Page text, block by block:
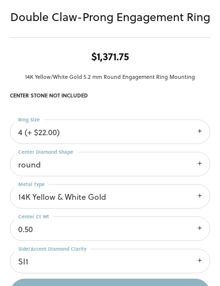
Double Claw-Prong Engagement Ring
$1,371.75
14K Yellow/White Gold 5.2 mm Round Engagement Ring Mounting
CENTER STONE NOT INCLUDED
4 (+ $22.00)
Ring Size
round
Center Diamond Shape
14K Yellow & White Gold
Metal Type
0.50
Center Ct Wt
SI1
Side/Accent Diamond Clarity